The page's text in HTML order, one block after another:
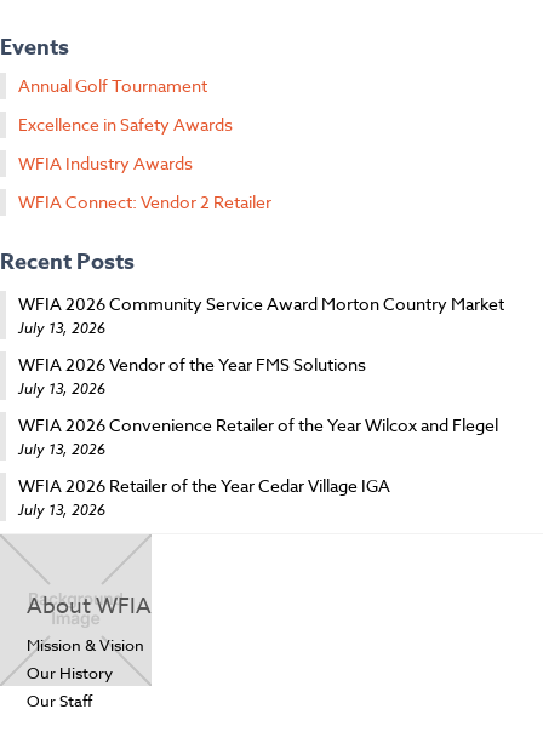
Events
Annual Golf Tournament
Excellence in Safety Awards
WFIA Industry Awards
WFIA Connect: Vendor 2 Retailer
Recent Posts
WFIA 2026 Community Service Award Morton Country Market
July 13, 2026
WFIA 2026 Vendor of the Year FMS Solutions
July 13, 2026
WFIA 2026 Convenience Retailer of the Year Wilcox and Flegel
July 13, 2026
WFIA 2026 Retailer of the Year Cedar Village IGA
July 13, 2026
About WFIA
Mission & Vision
Our History
Our Staff